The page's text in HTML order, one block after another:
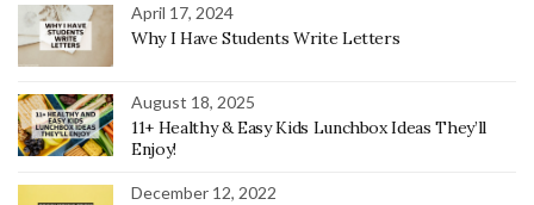
April 17, 2024
Why I Have Students Write Letters
August 18, 2025
11+ Healthy & Easy Kids Lunchbox Ideas They’ll
Enjoy!
December 12, 2022